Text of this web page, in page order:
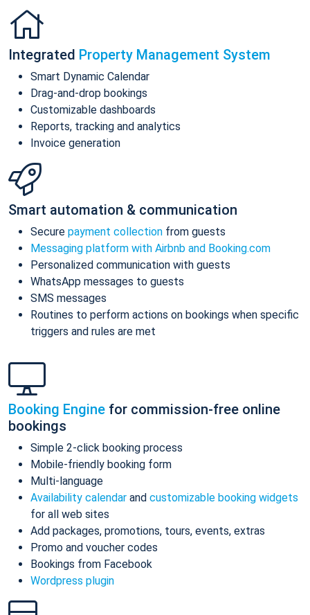
Integrated Property Management System
Smart Dynamic Calendar
Drag-and-drop bookings
Customizable dashboards
Reports, tracking and analytics
Invoice generation
Smart automation & communication
Secure payment collection from guests
Messaging platform with Airbnb and Booking.com
Personalized communication with guests
WhatsApp messages to guests
SMS messages
Routines to perform actions on bookings when specific
triggers and rules are met
Booking Engine for commission-free online
bookings
Simple 2-click booking process
Mobile-friendly booking form
Multi-language
Availability calendar and customizable booking widgets
for all web sites
Add packages, promotions, tours, events, extras
Promo and voucher codes
Bookings from Facebook
Wordpress plugin